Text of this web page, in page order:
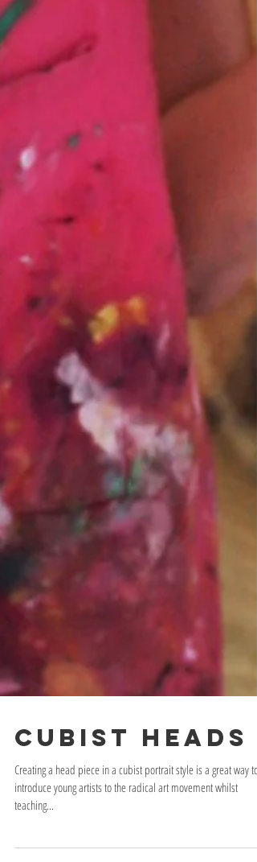
Cubist Heads
Creating a head piece in a cubist portrait style is a great way to
teaching...